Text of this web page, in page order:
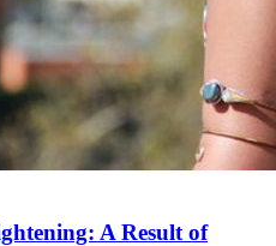
A Result of